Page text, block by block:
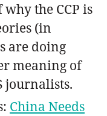
the CCP is
(in
are doing
meaning of
journalists.
China Needs